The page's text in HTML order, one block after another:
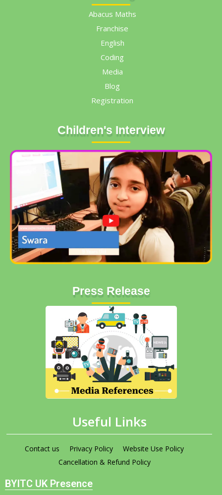
Abacus Maths
Franchise
English
Coding
Media
Blog
Registration
Children's Interview
Press Release
Useful Links
Contact us Privacy Policy
Website Use Policy
Cancellation & Refund Policy
BYITC UK Presence